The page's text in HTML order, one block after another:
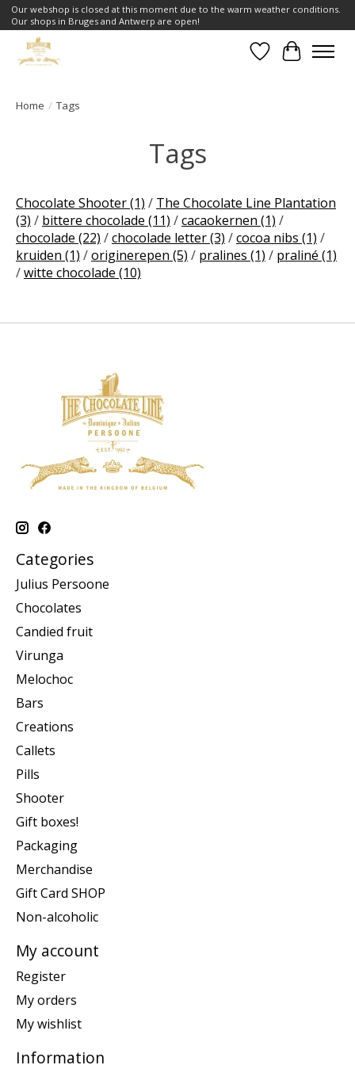
Our webshop is closed at this moment due to the warm weather conditions.
Our shops in Bruges and Antwerp are open!
WishlistCart
Home / Tags
Tags
Chocolate Shooter(1) / The Chocolate Line Plantation
(3) / bittere chocolade (11) /cacaokernen (1) /
chocolade (22) /chocolade letter(3) /cocoa nibs (1) /
kruiden (1) /originerepen (5) / pralines (1) / praliné (1)
/witte chocolade (10)
Categories
Julius Persoone
Chocolates
Candied fruit
Virunga
Melochoc
Bars
Creations
Callets
Pills
Shooter
Gift boxes!
Packaging
Merchandise
Gift Card SHOP
Non-alcoholic
My account
Register
My orders
My wishlist
Information